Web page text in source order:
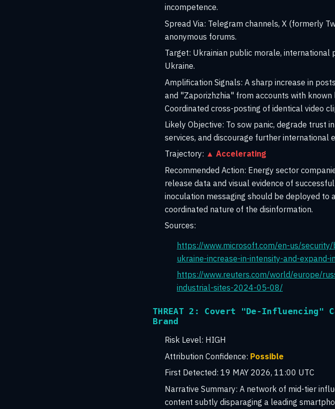
incompetence.
Spread Via: Telegram channels, X (formerly
anonymous forums.
Target: Ukrainian public morale, international
Ukraine.
Amplification Signals: A sharp increase in
and "Zaporizhzhia" from accounts with
Coordinated cross-posting of identical video
Likely Objective: To sow panic, degrade trust
services, and discourage further international
Trajectory: ▲ Accelerating
Recommended Action: Energy sector
release data and visual evidence of
inoculation messaging should be deployed to
coordinated nature of the disinformation.
Sources:
https://www.microsoft.com/en-us/
ukraine-increase-in-intensity-and-expand-
https://www.reuters.com/world/europe/
industrial-sites-2024-05-08/
THREAT 2: Covert "De-Influencing"
Brand
Risk Level: HIGH
Attribution Confidence: Possible
First Detected: 19 MAY 2026, 11:00 UTC
Narrative Summary: A network of mid-tier
content subtly disparaging a leading